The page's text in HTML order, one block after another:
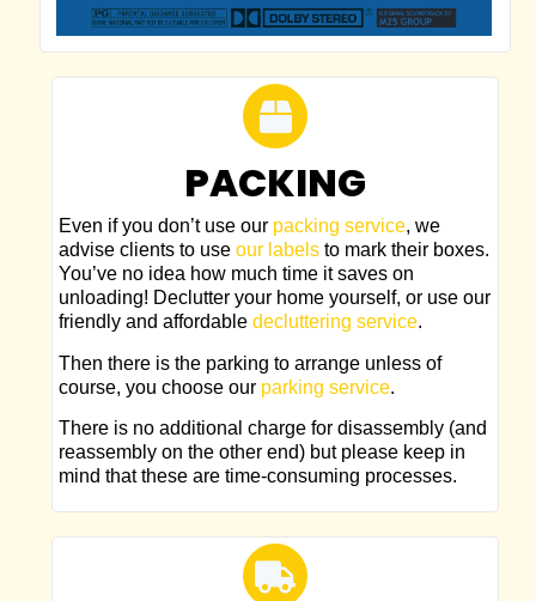
PACKING
Even if you don’t use our packing service, we
advise clients to use our labels to mark their boxes.
You’ve no idea how much time it saves on
unloading! Declutter your home yourself, or use our
friendly and affordable decluttering service.
Then there is the parking to arrange unless of
course, you choose our parking service.
There is no additional charge for disassembly (and
reassembly on the other end) but please keep in
mind that these are time-consuming processes.